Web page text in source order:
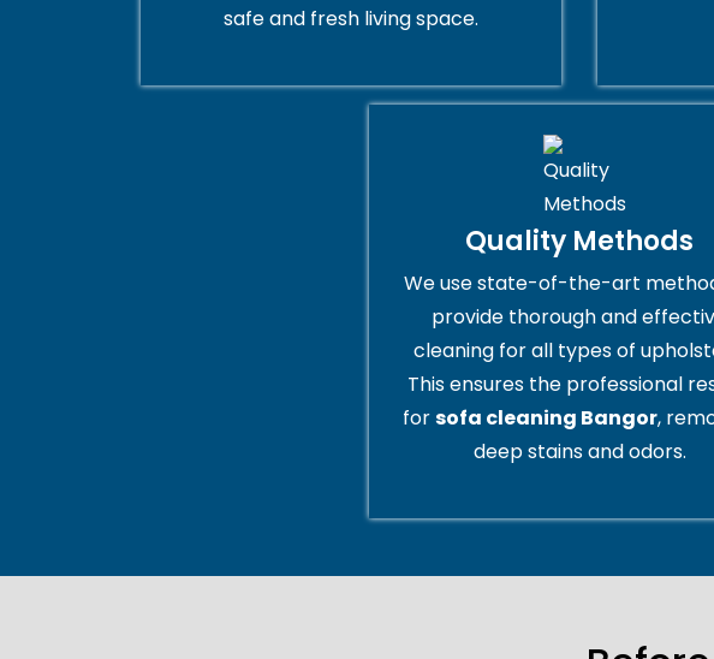
safe and fresh living space.
Quality Methods
We use state-of-the-art
provide thorough and
cleaning for all types of
This ensures the professional
forsofa cleaning Bangor,
deep stains and odors.